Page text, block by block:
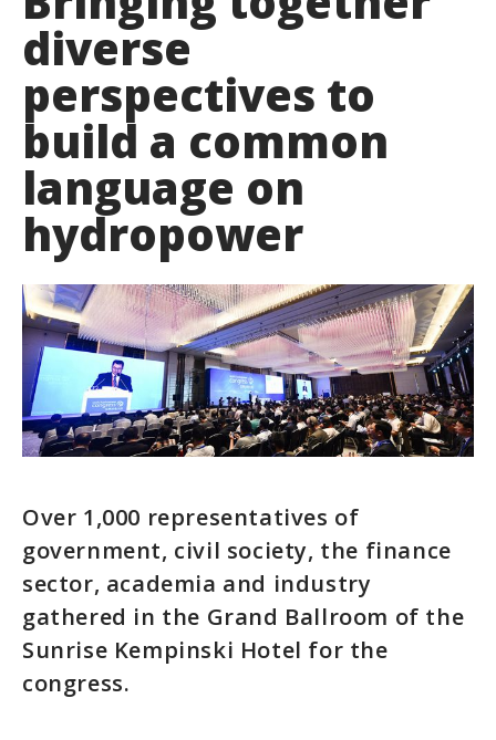
diverse
perspectives to
build a common
language on
hydropower
Over 1,000 representatives of
government, civil society, the finance
sector, academia and industry
gathered in the Grand Ballroom of the
Sunrise Kempinski Hotel for the
congress.